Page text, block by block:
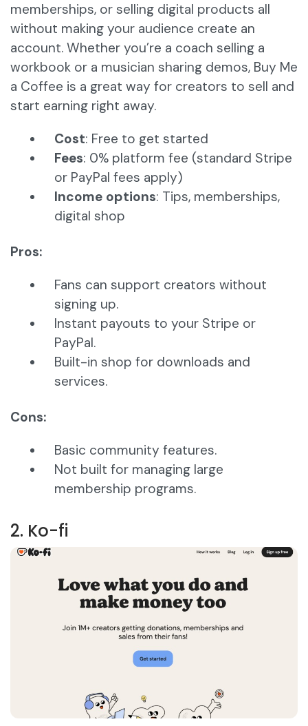
memberships, or selling digital products all
without making your audience create an
account. Whether you’re a coach selling a
workbook or a musician sharing demos, Buy Me
a Coffee is a great way for creators to sell and
start earning right away.
Cost: Free to get started
Fees: 0% platform fee (standard Stripe
or PayPal fees apply)
Income options: Tips, memberships,
digital shop
Pros:
Fans can support creators without
signing up.
Instant payouts to your Stripe or
PayPal.
Built-in shop for downloads and
services.
Cons:
Basic community features.
Not built for managing large
membership programs.
2. Ko-fi